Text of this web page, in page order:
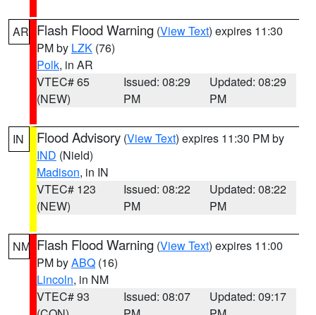
AR Flash Flood Warning (View Text) expires 11:30
PM by LZK (76)
Polk, in AR
VTEC# 65
(NEW)
Issued: 08:29
PM
Updated: 08:29
PM
IN Flood Advisory (View Text) expires 11:30 PM by
IND (Nield)
Madison, in IN
VTEC# 123
(NEW)
Issued: 08:22
PM
Updated: 08:22
PM
NM Flash Flood Warning (View Text) expires 11:00
PM byABQ (16)
Lincoln, in NM
VTEC# 93
Issued: 08:07
Updated: 09:17